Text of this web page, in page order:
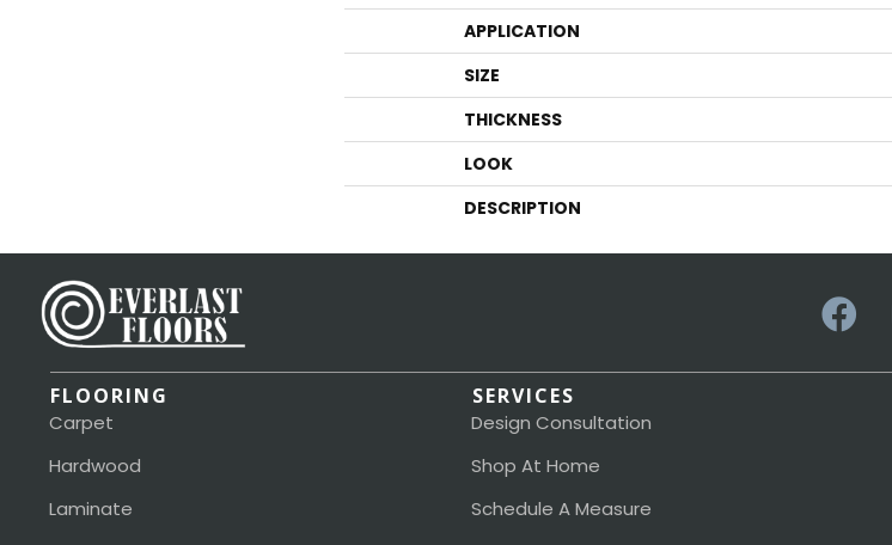
APPLICATION
SIZE
THICKNESS
LOOK
DESCRIPTION
FLOORING
Carpet
Hardwood
Laminate
SERVICES
Design Consultation
Shop At Home
Schedule A Measure